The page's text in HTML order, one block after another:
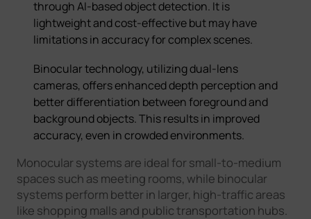
through AI-based object detection. It is
lightweight and cost-effective but may have
limitations in accuracy for complex scenes.
Binocular technology, utilizing dual-lens
cameras, offers enhanced depth perception and
better differentiation between foreground and
background objects. This results in improved
accuracy, even in crowded environments.
Monocular systems are ideal for small-to-medium
spaces such as meeting rooms, while binocular
systems perform better in larger, high-traffic areas
like shopping malls and public transportation hubs.